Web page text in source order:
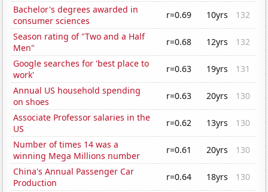
Bachelor's degrees awarded in
consumer sciences
r=0.69 10yrs
132
Season rating of "Two and a Half
Men"
r=0.68 12yrs
132
Google searches for 'best place to
work'
r=0.63 19yrs
131
Annual US household spending
on shoes
r=0.63 20yrs
130
Associate Professor salaries in the
US
r=0.62 13yrs
130
Number of times 14 was a
winning Mega Millions number
r=0.61 20yrs
130
China's Annual Passenger Car
Production
r=0.64 18yrs
130